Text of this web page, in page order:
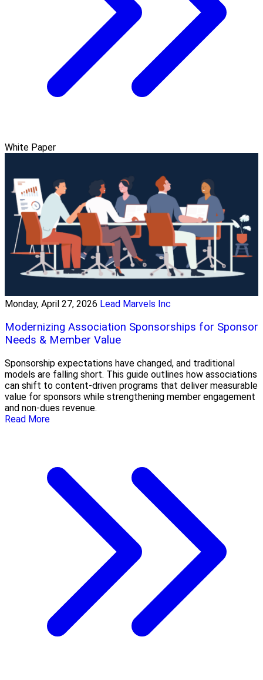
White Paper
Monday, April 27, 2026 Lead Marvels Inc
Modernizing Association Sponsorships for Sponsor
Needs & Member Value
Sponsorship expectations have changed, and traditional
models are falling short. This guide outlines how associations
can shift to content-driven programs that deliver measurable
value for sponsors while strengthening member engagement
and non-dues revenue.
Read More